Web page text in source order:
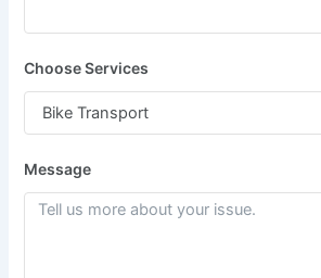
Choose Services
Message